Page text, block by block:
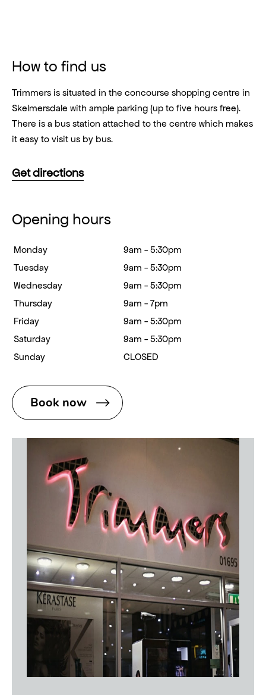
How to find us
Trimmers is situated in the concourse shopping centre in
Skelmersdale with ample parking (up to five hours free).
There is a bus station attached to the centre which makes
it easy to visit us by bus.
Get directions
Opening hours
Monday
9am - 5:30pm
Tuesday
9am - 5:30pm
Wednesday
9am - 5:30pm
Thursday
9am - 7pm
Friday
9am - 5:30pm
Saturday
9am - 5:30pm
Sunday
CLOSED
Book now